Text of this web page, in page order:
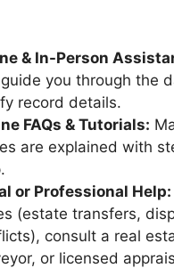
& In-Person
you through the
record details.
FAQs & Tutorials:
are explained with
or Professional Help:
(estate transfers,
consult a real
or licensed